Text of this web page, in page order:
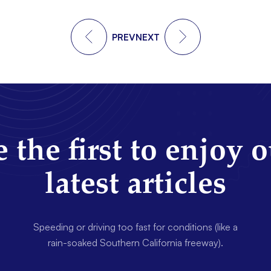
PREVNEXT
the first to enjoy
latest articles
Speeding or driving too fast for conditions (like a
rain-soaked Southern California freeway).